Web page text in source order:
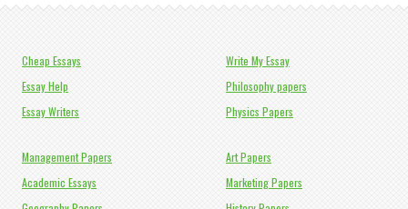
Cheap Essays
Essay Help
Essay Writers
Write My Essay
Philosophy papers
Physics Papers
Management Papers
Academic Essays
Art Papers
Marketing Papers